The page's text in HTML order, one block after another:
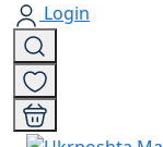
Login